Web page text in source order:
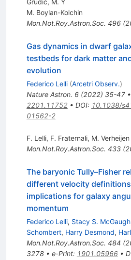
M. Boylan-Kolchin
Mon.Not.Roy.Astron.Soc. 496(
Gas dynamics in dwarf
testbeds for dark matter
evolution
Federico Lelli (Arcetri Observ.)
Nature Astron. 6(2022) 35-47•
2201.11752• DOI: 10.1038/
01562-2
F. Lelli, F. Fraternali, M. Verheijen
Mon.Not.Roy.Astron.Soc. 433(
The baryonic Tully–Fisher
different velocity
implications for galaxy
momentum
Federico Lelli, Stacy S. McGaugh
Schombert, Harry Desmond,
Mon.Not.Roy.Astron.Soc. 484 (
3278• e-Print: 1901.05966•